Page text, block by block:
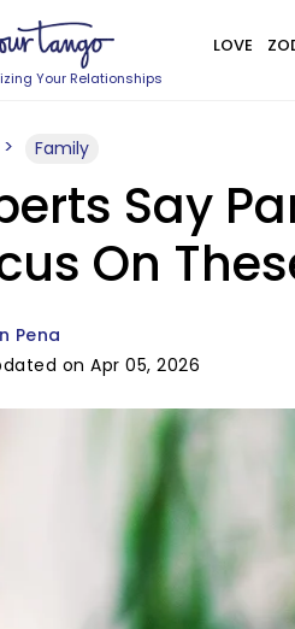
Your Relationships
LOVE
Family
Say
On
Pena
on Apr 05, 2026